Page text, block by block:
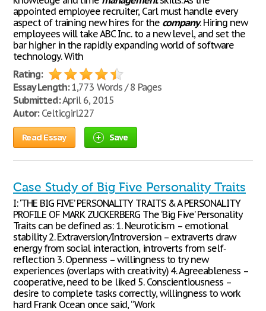
appointed employee recruiter, Carl must handle every
aspect of training new hires for the company. Hiring new
employees will take ABC Inc. to a new level, and set the
bar higher in the rapidly expanding world of software
technology. With
Rating:
Essay Length:1,773 Words / 8 Pages
Submitted:April 6, 2015
Autor:Celticgirl227
Read Essay Save
Case Study of Big Five Personality Traits
I: ‘THE BIG FIVE’ PERSONALITY TRAITS & A PERSONALITY
PROFILE OF MARK ZUCKERBERG The ‘Big Five’ Personality
Traits can be defined as: 1. Neuroticism – emotional
stability 2. Extraversion/Introversion – extraverts draw
energy from social interaction, introverts from self‐
reflection 3. Openness – willingness to try new
experiences (overlaps with creativity) 4. Agreeableness –
cooperative, need to be liked 5. Conscientiousness –
desire to complete tasks correctly, willingness to work
hard Frank Ocean once said, “Work